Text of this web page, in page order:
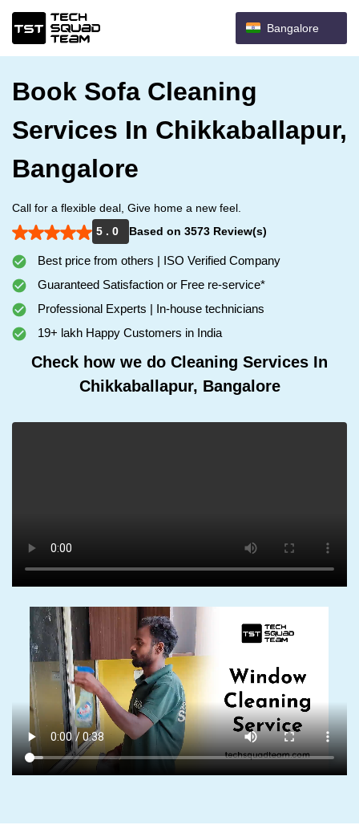
Bangalore
Book Sofa Cleaning
Services In Chikkaballapur,
Bangalore
Call for a flexible deal, Give home a new feel.
5 . 0
Based on 3573 Review(s)
Best price from others | ISO Verified Company
Guaranteed Satisfaction or Free re-service*
Professional Experts | In-house technicians
19+ lakh Happy Customers in India
Check how we do Cleaning Services In
Chikkaballapur, Bangalore